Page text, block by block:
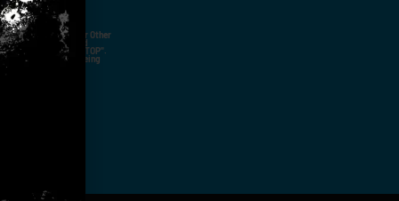
Not Limited To,
Call, Emails, Or Other
Contact Details And
Time By Replying "STOP".
And Products Being